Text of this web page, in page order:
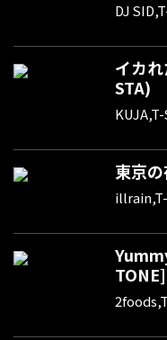
DJ
イカ
STA)
東京
TONE]